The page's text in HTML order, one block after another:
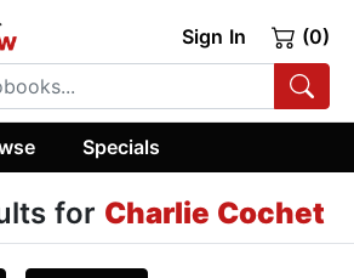
Sign In (0)
Specials
for Charlie Cochet